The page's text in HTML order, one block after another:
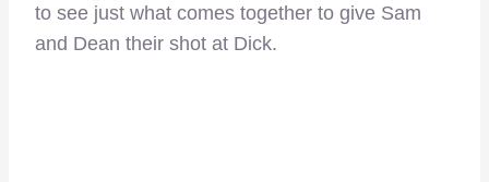
to see just what comes together to give Sam
and Dean their shot at Dick.